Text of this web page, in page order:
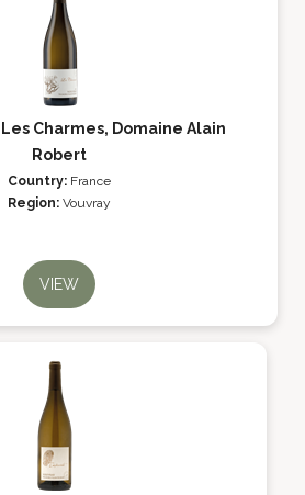
Charmes, Domaine Alain
Robert
Country: France
Region: Vouvray
VIEW